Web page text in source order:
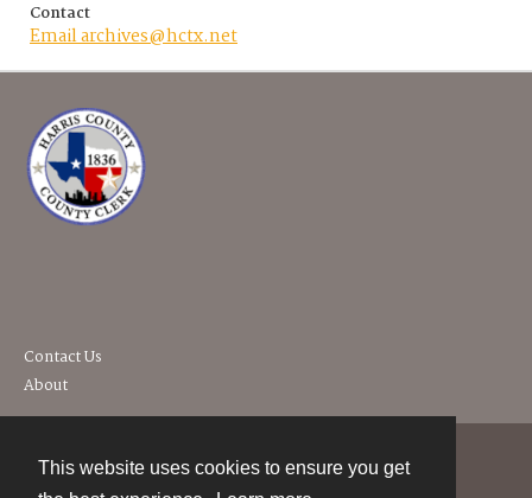
This website uses cookies to ensure you get
Contact
Email archives@hctx.net
Contact Us
About